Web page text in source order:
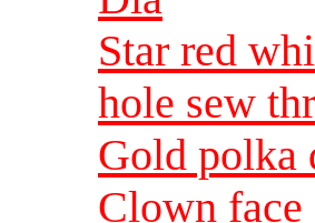
Star red
hole sew
Gold polka
Clown face